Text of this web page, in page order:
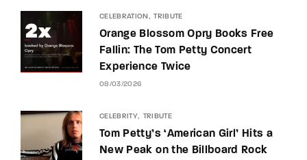
CELEBRATION TRIBUTE
Orange Blossom Opry Books Free
Fallin: The Tom Petty Concert
Experience Twice
08/03/2026
CELEBRITY TRIBUTE
Tom Petty’s ‘American Girl’ Hits a
New Peak on the Billboard Rock